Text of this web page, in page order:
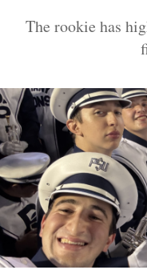
The rookie has